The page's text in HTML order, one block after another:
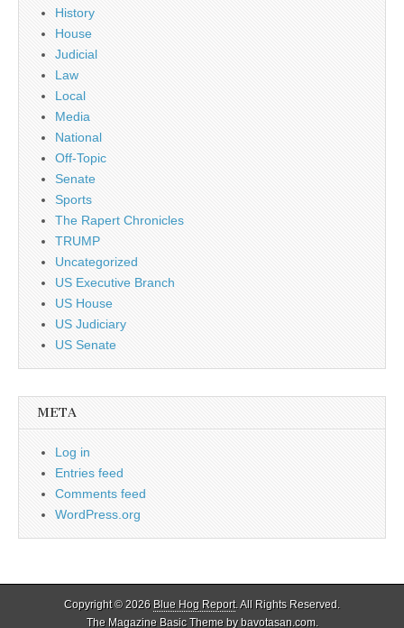
History
House
Judicial
Law
Local
Media
National
Off-Topic
Senate
Sports
The Rapert Chronicles
TRUMP
Uncategorized
US Executive Branch
US House
US Judiciary
US Senate
META
Log in
Entries feed
Comments feed
WordPress.org
Copyright © 2026 Blue Hog Report. All Rights Reserved.
The Magazine Basic Theme bybavotasan.com.